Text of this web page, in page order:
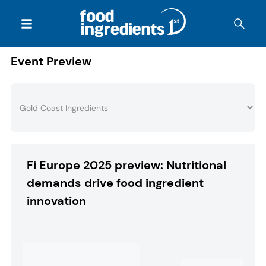
Event Preview
Fi Europe 2025 preview: Nutritional
demands drive food ingredient
innovation